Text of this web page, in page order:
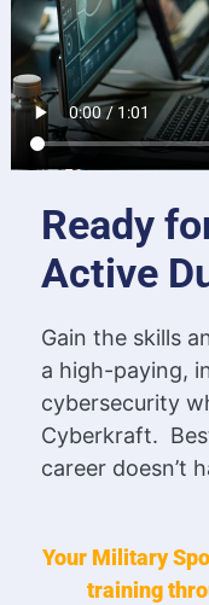
Ready
Active
Gain the skills
a high-paying,
cybersecurity
Cyberkraft.
career doesn’t
Your Military
training